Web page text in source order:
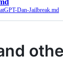
Dan-Jailbreak.md